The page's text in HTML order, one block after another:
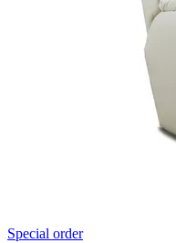
Special order